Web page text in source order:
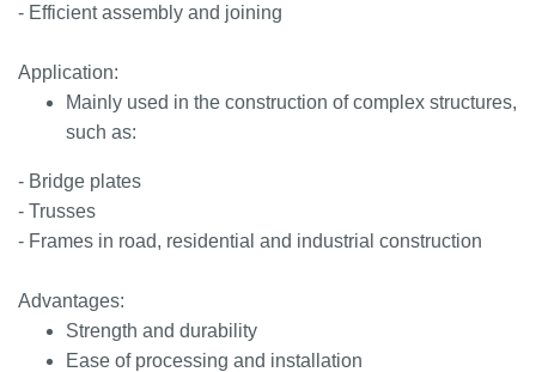
- Efficient assembly and joining
Application:
Mainly used in the construction of complex structures,
such as:
- Bridge plates
- Trusses
- Frames in road, residential and industrial construction
Advantages:
Strength and durability
Ease of processing and installation